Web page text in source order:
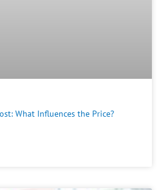
What Influences the Price?